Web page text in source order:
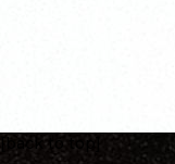
[back to top]